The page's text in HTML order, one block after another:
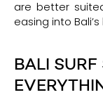
are better
easing into
BALI SURF